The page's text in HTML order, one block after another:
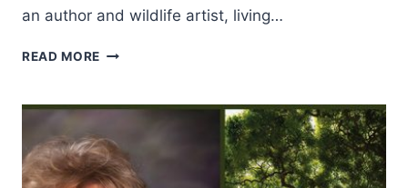
an author and wildlife artist, living…
READ MORE WESTERN
QUINN